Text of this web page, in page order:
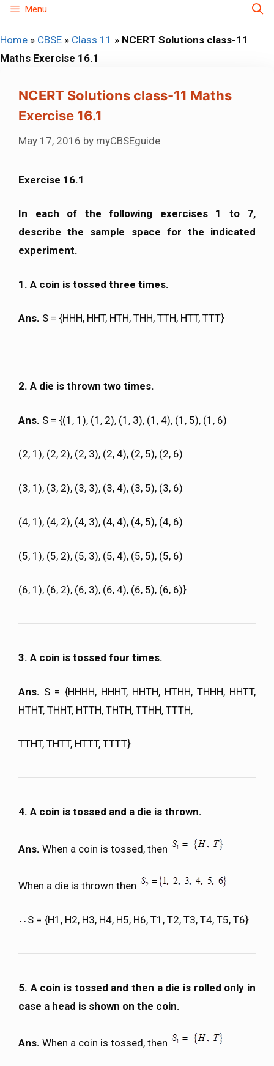
Skip
content
Menu
Home » CBSE » Class 11 » NCERT Solutions class-11
Maths Exercise 16.1
NCERT Solutions class-11 Maths
Exercise 16.1
May 17, 2016 by myCBSEguide
Exercise 16.1
In each of the following exercises 1 to 7,
describe the sample space for the indicated
experiment.
1. A coin is tossed three times.
Ans. S = {HHH, HHT, HTH, THH, TTH, HTT, TTT}
2. A die is thrown two times.
Ans. S = {(1, 1), (1, 2), (1, 3), (1, 4), (1, 5), (1, 6)
(2, 1), (2, 2), (2, 3), (2, 4), (2, 5), (2, 6)
(3, 1), (3, 2), (3, 3), (3, 4), (3, 5), (3, 6)
(4, 1), (4, 2), (4, 3), (4, 4), (4, 5), (4, 6)
(5, 1), (5, 2), (5, 3), (5, 4), (5, 5), (5, 6)
(6, 1), (6, 2), (6, 3), (6, 4), (6, 5), (6, 6)}
3. A coin is tossed four times.
Ans. S = {HHHH, HHHT, HHTH, HTHH, THHH, HHTT,
HTHT, THHT, HTTH, THTH, TTHH, TTTH,
TTHT, THTT, HTTT, TTTT}
4. A coin is tossed and a die is thrown.
Ans. When a coin is tossed, then
When a die is thrown then
S = {H1, H2, H3, H4, H5, H6, T1, T2, T3, T4, T5, T6}
5. A coin is tossed and then a die is rolled only in
case a head is shown on the coin.
Ans. When a coin is tossed, then